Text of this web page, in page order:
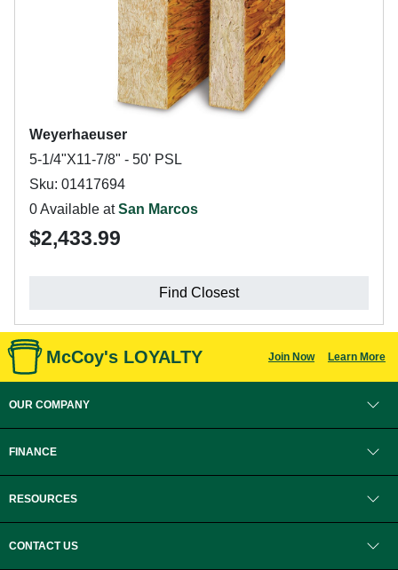
Weyerhaeuser
5-1/4"X11-7/8" - 50' PSL
Sku: 01417694
0 Available atSan Marcos
$2,433.99
Find Closest
McCoy's LOYALTY Join Now Learn More
OUR COMPANY
FINANCE
RESOURCES
CONTACT US